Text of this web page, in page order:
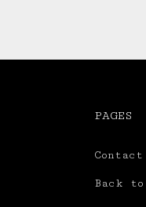
PAGES
Contact
Back